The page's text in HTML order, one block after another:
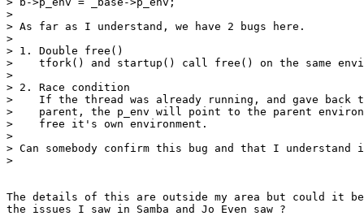
>
> As far as I understand, we have 2 bugs here.
>
> 1. Double free()
>    tfork() and startup() call free() on the same
>
> 2. Race condition
>    If the thread was already running, and gave back
>    parent, the p_env will point to the parent
>    free it's own environment.
>
> Can somebody confirm this bug and that I
>
The details of this are outside my area but could it
the issues I saw in Samba and Jo Even saw ?